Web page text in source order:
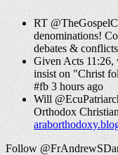
RT
denominations!
debates &
Given Acts
insist on "Christ
#fb 3 hours ago
Will
Orthodox
Follow